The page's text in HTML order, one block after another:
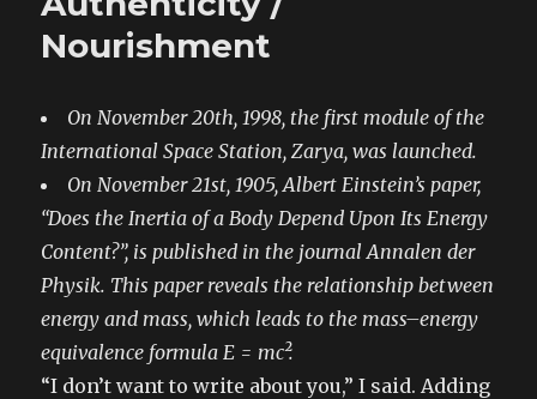
(Because
They’re
Nourishment
On November 20th, 1998, the first module of the
International Space Station, Zarya, was launched.
On November 21st, 1905, Albert Einstein’s paper,
“Does the Inertia of a Body Depend Upon Its Energy
Content?”, is published in the journal Annalen der
Physik. This paper reveals the relationship between
energy and mass, which leads to the mass–energy
equivalence formula E = mc².
“I don’t want to write about you,” I said. Adding